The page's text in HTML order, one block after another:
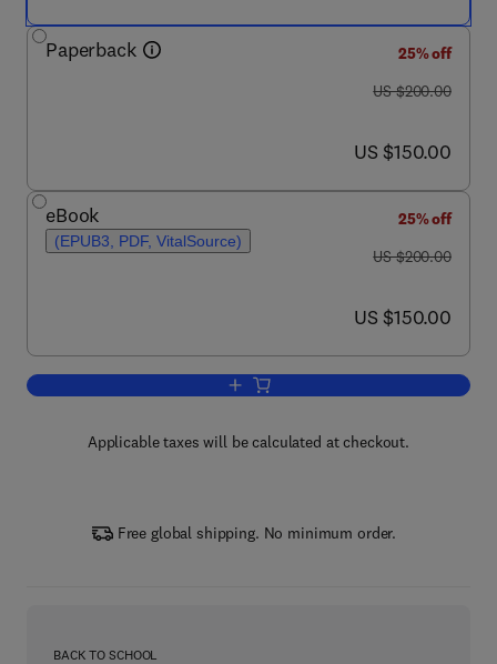
Paperback
25% off
was US $200.00
US $200.00
now US $150.00
US $150.00
eBook
(EPUB3, PDF, VitalSource)
25% off
was US $200.00
US $200.00
now US $150.00
US $150.00
Add to cart, Three-Dimensional
Applicable taxes will be calculated at checkout.
Free global shipping. No minimum order.
BACK TO SCHOOL